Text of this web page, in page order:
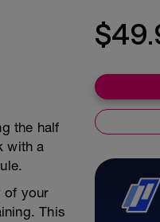
the half
with a
of your
This